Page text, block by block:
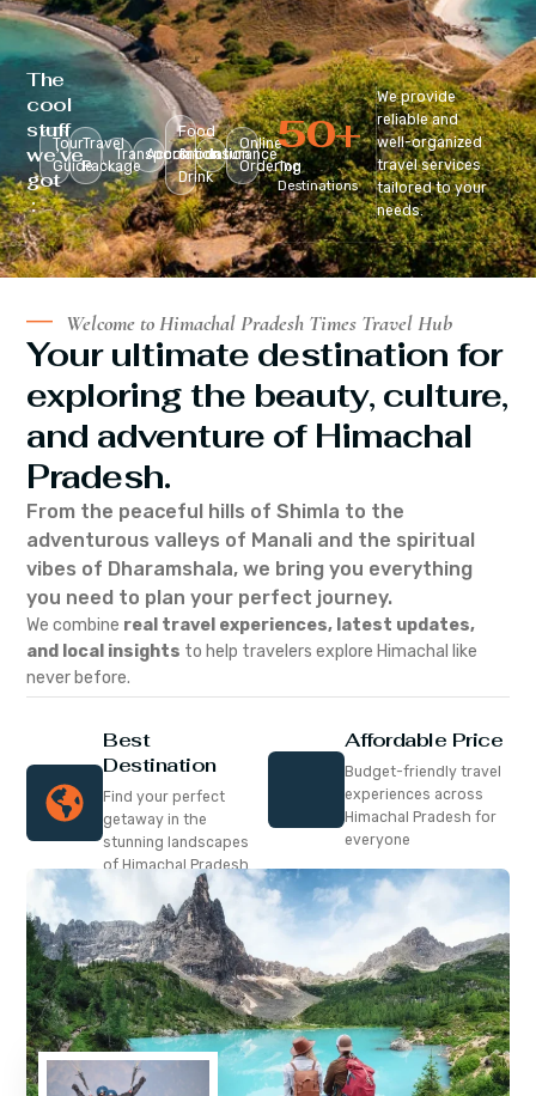
The
cool
stuff
we’ve
got
:
Tour
Guide
Travel
Package
Transportation
Accomodation
Food
&
Drink
Insurance
Online
Ordering
Top
Destinations
50+
We provide
reliable and
well-organized
travel services
tailored to your
needs.
Welcome to Himachal Pradesh Times Travel Hub
Your ultimate destination for
exploring the beauty, culture,
and adventure of Himachal
Pradesh.
From the peaceful hills of Shimla to the
adventurous valleys of Manali and the spiritual
vibes of Dharamshala, we bring you everything
you need to plan your perfect journey.
We combine real travel experiences, latest updates,
and local insights to help travelers explore Himachal like
never before.
Best
Destination
Find your perfect
getaway in the
stunning landscapes
of Himachal Pradesh
Affordable Price
Budget-friendly travel
experiences across
Himachal Pradesh for
everyone